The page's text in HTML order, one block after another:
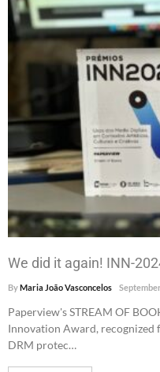
We did it again! INN-
ByMaria João Vasconcelos
Paperview's STREAM OF
Innovation Award,
DRM protec…